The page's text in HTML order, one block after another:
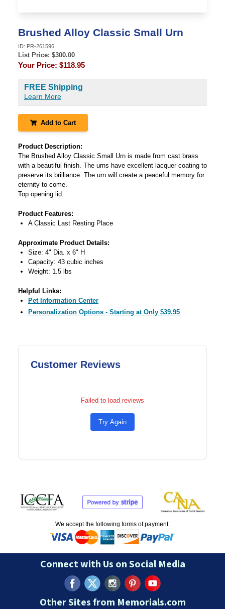
Brushed Alloy Classic Small Urn
ID: PR-261596
List Price: $300.00
Your Price: $118.95
FREE Shipping
Learn More
Add to Cart
Product Description:
The Brushed Alloy Classic Small Urn is made from cast brass
with a beautiful finish. The urns have excellent lacquer coating to
preserve its brilliance. The urn will create a peaceful memory for
eternity to come.
Top opening lid.
Product Features:
A Classic Last Resting Place
Approximate Product Details:
Size: 4" Dia. x 6" H
Capacity: 43 cubic inches
Weight: 1.5 lbs
Helpful Links:
Pet Information Center
Personalization Options - Starting at Only $39.95
Customer Reviews
Failed to load reviews
Try Again
We accept the following forms of payment:
Connect with Us on Social Media
Other Sites from Memorials.com